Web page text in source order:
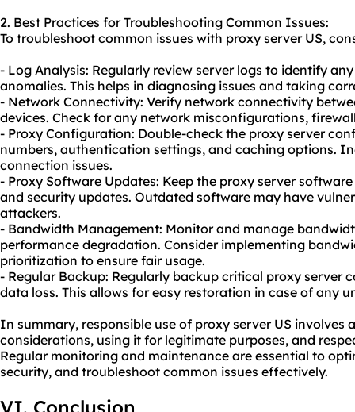
2. Best Practices for Troubleshooting Common Issues:
To troubleshoot common issues with proxy server US,
- Log Analysis: Regularly review server logs to identify
anomalies. This helps in diagnosing issues and taking
- Network Connectivity: Verify network connectivity
devices. Check for any network misconfigurations,
- Proxy Configuration: Double-check the proxy server
numbers, authentication settings, and caching options.
connection issues.
- Proxy Software Updates: Keep the proxy server
and security updates. Outdated software may have
attackers.
- Bandwidth Management: Monitor and manage
performance degradation. Consider implementing
prioritization to ensure fair usage.
- Regular Backup: Regularly backup critical proxy server
data loss. This allows for easy restoration in case of any
In summary, responsible use of proxy server US involves
considerations, using it for legitimate purposes, and
Regular monitoring and maintenance are essential to
security, and troubleshoot common issues effectively.